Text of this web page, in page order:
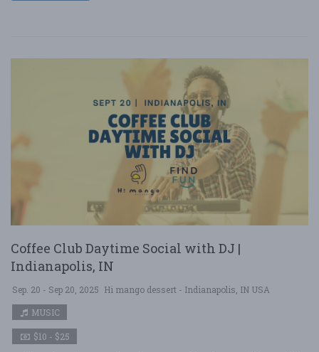
Coffee Club Daytime Social with DJ |
Indianapolis, IN
Sep. 20 - Sep 20, 2025 Hi mango dessert - Indianapolis, IN USA
MUSIC
$10 - $25